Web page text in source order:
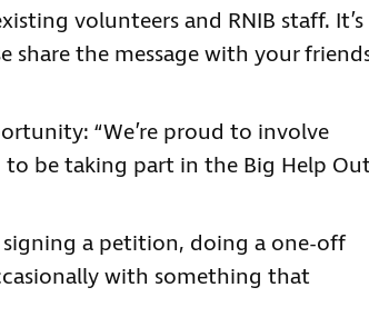
volunteers and RNIB staff. It’s
share the message with your
“We’re proud to involve
be taking part in the Big Help
a petition, doing a one-off
with something that